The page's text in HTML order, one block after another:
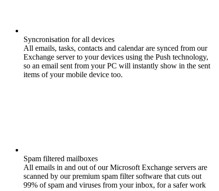
Syncronisation for all devices
All emails, tasks, contacts and calendar are synced from our
Exchange server to your devices using the Push technology,
so an email sent from your PC will instantly show in the sent
items of your mobile device too.
Spam filtered mailboxes
All emails in and out of our Microsoft Exchange servers are
scanned by our premium spam filter software that cuts out
99% of spam and viruses from your inbox, for a safer work